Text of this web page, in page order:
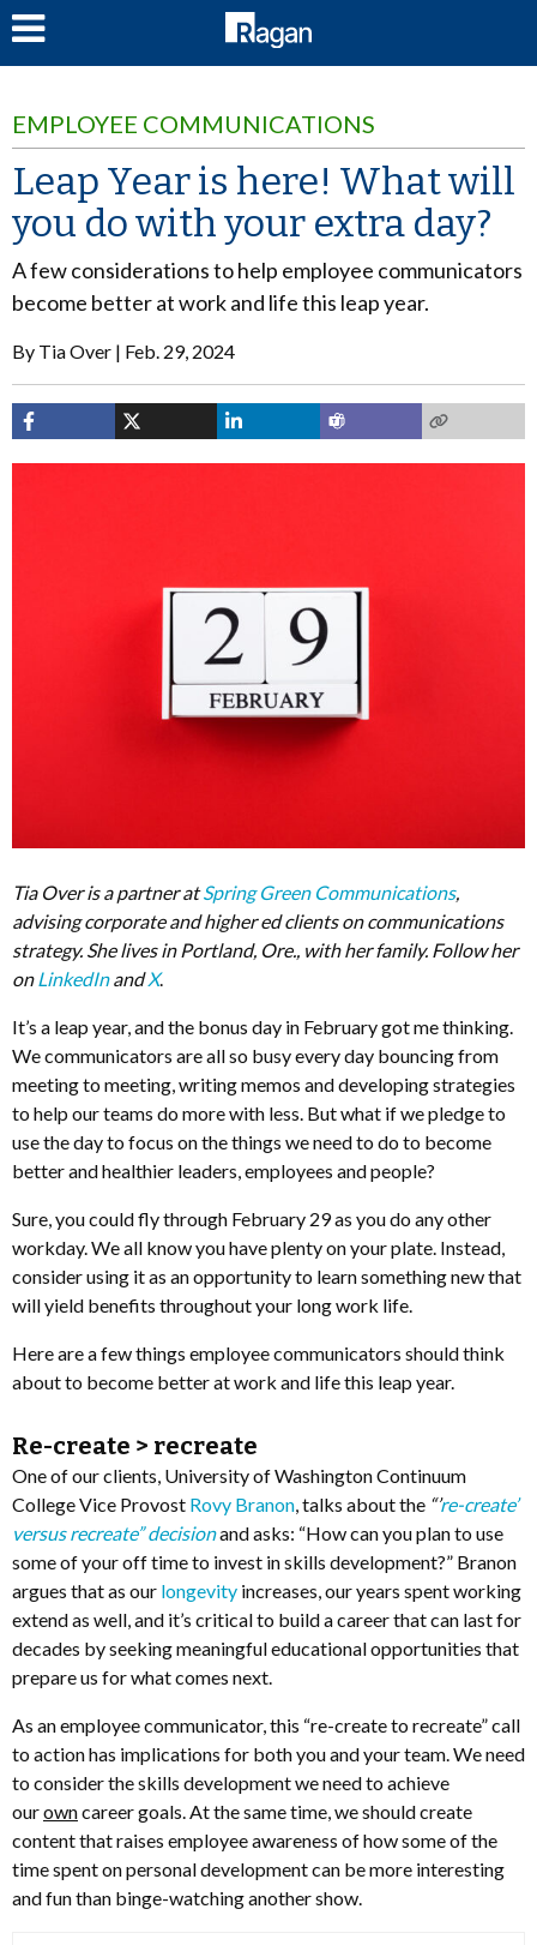
EMPLOYEE COMMUNICATIONS
Leap Year is here! What will
you do with your extra day?
A few considerations to help employee communicators
become better at work and life this leap year.
By Tia Over Feb. 29, 2024
Tia Over is a partner atSpring Green Communications,
advising corporate and higher ed clients on communications
strategy. She lives in Portland, Ore., with her family. Follow her
onLinkedInandX.
It’s a leap year, and the bonus day in February got me thinking.
We communicators are all so busy every day bouncing from
meeting to meeting, writing memos and developing strategies
to help our teams do more with less. But what if we pledge to
use the day to focus on the things we need to do to become
better and healthier leaders, employees and people?
Sure, you could fly through February 29 as you do any other
workday. We all know you have plenty on your plate. Instead,
consider using it as an opportunity to learn something new that
will yield benefits throughout your long work life.
Here are a few things employee communicators should think
about to become better at work and life this leap year.
Re-create > recreate
One of our clients, University of Washington Continuum
College Vice Provost Rovy Branon, talks about the “’re-create’
versus recreate” decisionand asks: “How can you plan to use
some of your off time to invest in skills development?” Branon
argues that as our longevity increases, our years spent working
extend as well, and it’s critical to build a career that can last for
decades by seeking meaningful educational opportunities that
prepare us for what comes next.
As an employee communicator, this “re-create to recreate” call
to action has implications for both you and your team. We need
to consider the skills development we need to achieve
ourowncareer goals. At the same time, we should create
content that raises employee awareness of how some of the
time spent on personal development can be more interesting
and fun than binge-watching another show.